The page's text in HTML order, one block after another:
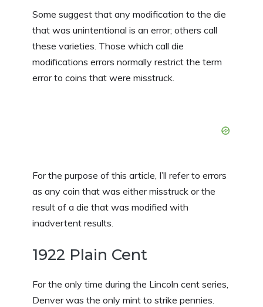
Some suggest that any modification to the die
that was unintentional is an error; others call
these varieties. Those which call die
modifications errors normally restrict the term
error to coins that were misstruck.
For the purpose of this article, I’ll refer to errors
as any coin that was either misstruck or the
result of a die that was modified with
inadvertent results.
1922 Plain Cent
For the only time during the Lincoln cent series,
Denver was the only mint to strike pennies.